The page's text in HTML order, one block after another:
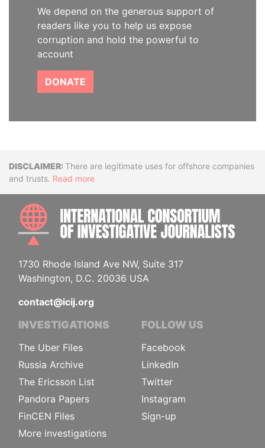
We depend on the generous support of
readers like you to help us expose
corruption and hold the powerful to
account
DONATE
DisclaimerThere are legitimate uses for offshore companies
and trusts. Read more
1730 Rhode Island Ave NW, Suite 317
Washington, D.C. 20036 USA
contact@icij.org
INVESTIGATIONS
The Uber Files
Russia Archive
The Ericsson List
Pandora Papers
FinCEN Files
More investigations
FOLLOW US
Facebook
LinkedIn
Twitter
Instagram
Sign-up